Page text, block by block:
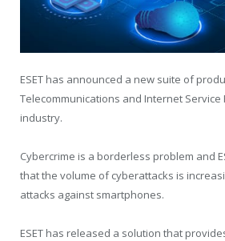
ESET has announced a new suite of
Telecommunications and Internet Service
industry.
Cybercrime is a borderless problem and
that the volume of cyberattacks is
attacks against smartphones.
ESET has released a solution that